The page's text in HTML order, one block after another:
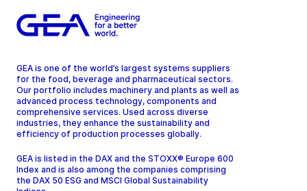
GEA is one of the world’s largest systems suppliers
for the food, beverage and pharmaceutical sectors.
Our portfolio includes machinery and plants as well as
advanced process technology, components and
comprehensive services. Used across diverse
industries, they enhance the sustainability and
efficiency of production processes globally.
GEA is listed in the DAX and the STOXX® Europe 600
Index and is also among the companies comprising
the DAX 50 ESG and MSCI Global Sustainability